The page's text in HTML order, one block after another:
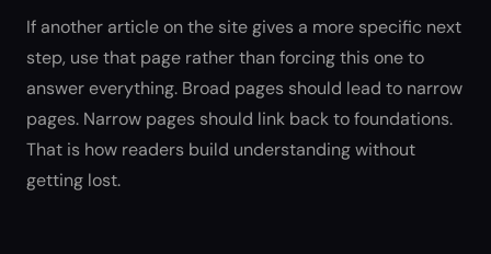
If another article on the site gives a more specific next
step, use that page rather than forcing this one to
answer everything. Broad pages should lead to narrow
pages. Narrow pages should link back to foundations.
That is how readers build understanding without
getting lost.